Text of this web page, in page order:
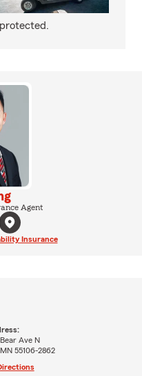
Agent
Insurance
Ave N
55106-2862